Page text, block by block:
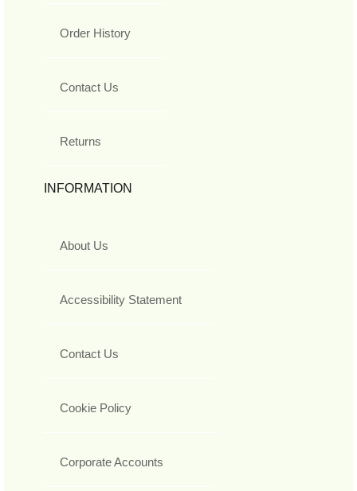
Order History
Contact Us
Returns
INFORMATION
About Us
Accessibility Statement
Contact Us
Cookie Policy
Corporate Accounts